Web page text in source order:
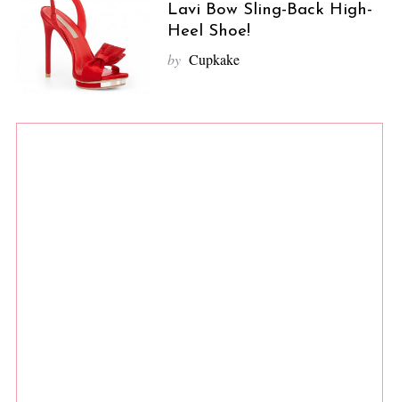
Lavi Bow Sling-Back High-
Heel Shoe!
by Cupkake